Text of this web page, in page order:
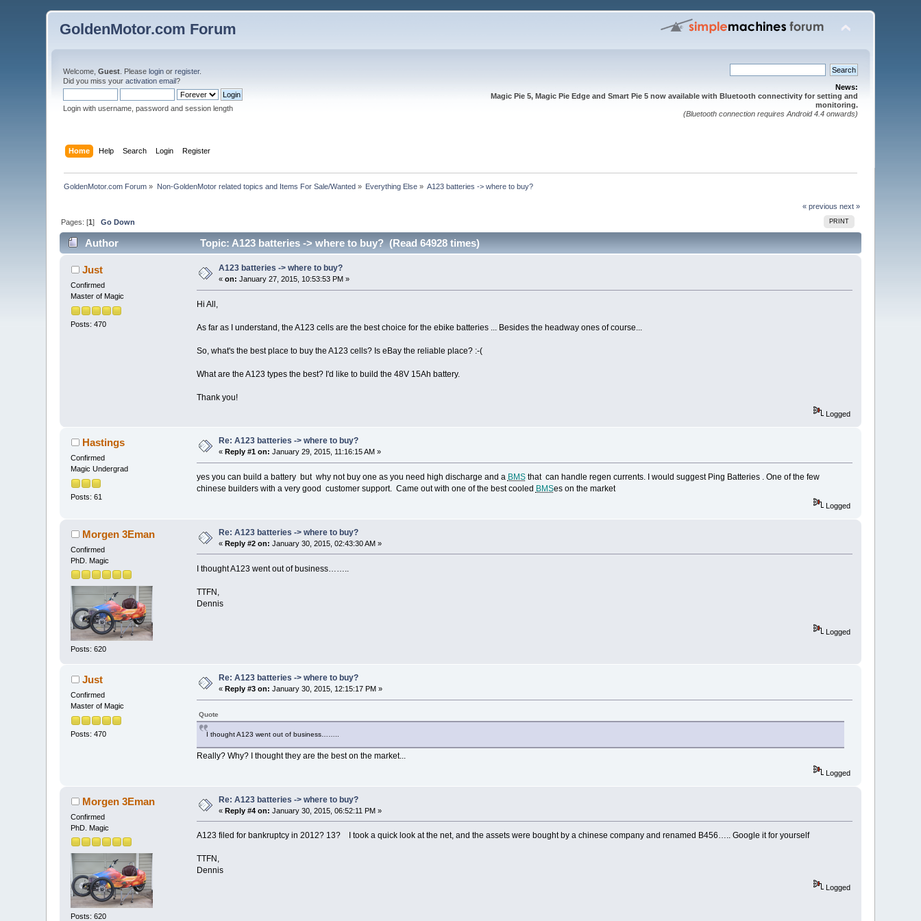
GoldenMotor.com Forum
Welcome,Guest . Pleaselogin orregister.
Did you miss youractivation email?
Login with username, password and session length
News:
Magic Pie 5, Magic Pie Edge and Smart Pie 5 now available with Bluetooth connectivity for setting and
monitoring.
(Bluetooth connection requires Android 4.4 onwards)
Home Help Search Login Register
GoldenMotor.com Forum » Non-GoldenMotor related topics and Items For Sale/Wanted» Everything Else » A123 batteries -> where to buy?
« previous next »
PRINT
Pages: [1]Go Down
Author Topic: A123 batteries -> where to buy? (Read 64928 times)
Just
Confirmed
Master of Magic
Posts: 470
A123 batteries -> where to buy?
«on: January 27, 2015, 10:53:53 PM »
Hi All,
As far as I understand, the A123 cells are the best choice for the ebike batteries ... Besides the headway ones of course...
So, what's the best place to buy the A123 cells? Is eBay the reliable place? :-(
What are the A123 types the best? I'd like to build the 48V 15Ah battery.
Thank you!
Logged
Hastings
Confirmed
Magic Undergrad
Posts: 61
Re: A123 batteries -> where to buy?
« Reply #1 on: January 29, 2015, 11:16:15 AM »
yes you can build a battery but why not buy one as you need high discharge and a BMSthat can handle regen currents. I would suggest Ping Batteries . One of the few
chinese builders with a very good customer support. Came out with one of the best cooled BMSes on the market
Logged
Morgen 3Eman
Confirmed
PhD. Magic
Posts: 620
Re: A123 batteries -> where to buy?
«Reply #2 on: January 30, 2015, 02:43:30 AM »
I thought A123 went out of business……..
TTFN,
Dennis
Logged
Just
Confirmed
Master of Magic
Posts: 470
Re: A123 batteries -> where to buy?
« Reply #3 on: January 30, 2015, 12:15:17 PM »
Quote
I thought A123 went out of business……..
Really? Why? I thought they are the best on the market...
Logged
Morgen 3Eman
Confirmed
PhD. Magic
Posts: 620
Re: A123 batteries -> where to buy?
«Reply #4 on: January 30, 2015, 06:52:11 PM »
A123 filed for bankruptcy in 2012? 13? I took a quick look at the net, and the assets were bought by a chinese company and renamed B456….. Google it for yourself
TTFN,
Dennis
Logged